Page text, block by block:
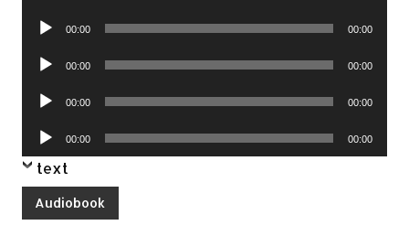
Audio
00:00 00:00
Audio
00:00 00:00
Audio
00:00 00:00
Audio
Player
00:00 00:00
text
Audiobook